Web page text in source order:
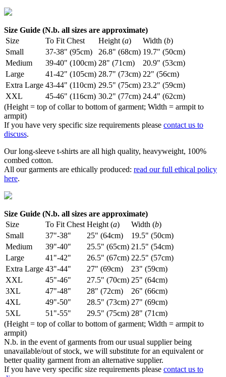
Size Guide (N.b. all sizes are approximate)
Size
To Fit Chest Height (a) Width (b)
Small
37-38" (95cm) 26.8" (68cm) 19.7" (50cm)
Medium
39-40" (100cm) 28" (71cm)
20.9" (53cm)
Large
41-42" (105cm) 28.7" (73cm) 22" (56cm)
Extra Large 43-44" (110cm) 29.5" (75cm) 23.2" (59cm)
XXL
45-46" (116cm) 30.2" (77cm) 24.4" (62cm)
(Height = top of collar to bottom of garment; Width = armpit to
armpit)
If you have very specific size requirements please contact us to
discuss.
Our long-sleeve t-shirts are all high quality, heavyweight, 100%
combed cotton.
All our garments are ethically produced: read our full ethical policy
here.
Size Guide (N.b. all sizes are approximate)
Size
To Fit Chest Height (a) Width (b)
Small
37"-38" 25" (64cm)
19.5" (50cm)
Medium
39"-40" 25.5" (65cm) 21.5" (54cm)
Large
41"-42" 26.5" (67cm) 22.5" (57cm)
Extra Large 43"-44" 27" (69cm)
23" (59cm)
XXL
45"-46" 27.5" (70cm) 25" (64cm)
3XL
47"-48" 28" (72cm)
26" (66cm)
4XL
49"-50" 28.5" (73cm) 27" (69cm)
5XL
51"-55" 29.5" (75cm) 28" (71cm)
(Height = top of collar to bottom of garment; Width = armpit to
armpit)
N.b. in the event of garments from our usual supplier being
unavailable/out of stock, we will substitute for an equivalent or
better quality garment from an alternative supplier.
If you have very specific size requirements please contact us to